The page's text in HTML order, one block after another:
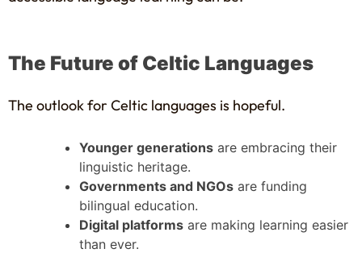
The Future of Celtic Languages
The outlook for Celtic languages is hopeful.
Younger generations are embracing their
linguistic heritage.
Governments and NGOs are funding
bilingual education.
Digital platforms are making learning easier
than ever.